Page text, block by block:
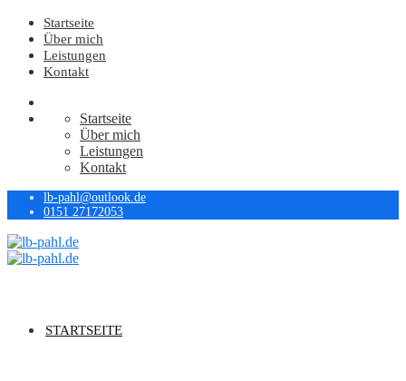
Startseite
Über mich
Leistungen
Kontakt
Startseite
Über mich
Leistungen
Kontakt
lb-pahl@outlook.de
0151 27172053
STARTSEITE